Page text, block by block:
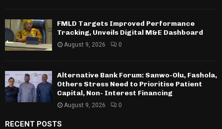
FMLD Targets Improved Performance
Tracking, Unveils Digital M&E Dashboard
August 9, 2026 0
Alternative Bank Forum: Sanwo-Olu, Fashola,
Others Stress Need to Prioritise Patient
Capital, Non- Interest Financing
August 9, 2026 0
RECENT POSTS